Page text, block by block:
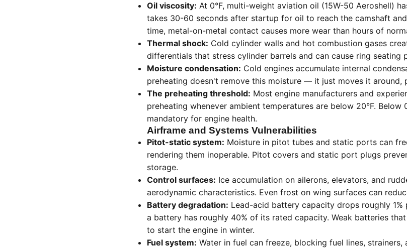
Oil viscosity: At 0°F, multi-weight aviation oil (15W-50 Aeroshell)
takes 30-60 seconds after startup for oil to reach the camshaft
time, metal-on-metal contact causes more wear than hours of
Thermal shock: Cold cylinder walls and hot combustion gases
differentials that stress cylinder barrels and can cause ring seating
Moisture condensation: Cold engines accumulate internal
preheating doesn't remove this moisture — it just moves it around,
The preheating threshold: Most engine manufacturers and
preheating whenever ambient temperatures are below 20°F. Below
mandatory for engine health.
Airframe and Systems Vulnerabilities
Pitot-static system: Moisture in pitot tubes and static ports can
rendering them inoperable. Pitot covers and static port plugs
storage.
Control surfaces: Ice accumulation on ailerons, elevators, and
aerodynamic characteristics. Even frost on wing surfaces can
Battery degradation: Lead-acid battery capacity drops roughly 1%
a battery has roughly 40% of its rated capacity. Weak batteries
to start the engine in winter.
Fuel system: Water in fuel can freeze, blocking fuel lines, strainers,